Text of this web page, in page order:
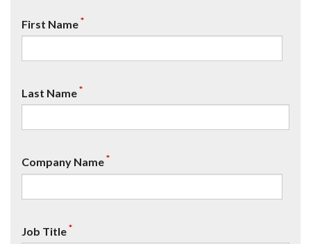
First Name*
Last Name*
Company Name*
Job Title*